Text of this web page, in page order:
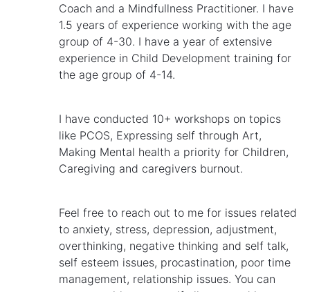
Coach and a Mindfullness Practitioner. I have
1.5 years of experience working with the age
group of 4-30. I have a year of extensive
experience in Child Development training for
the age group of 4-14.
I have conducted 10+ workshops on topics
like PCOS, Expressing self through Art,
Making Mental health a priority for Children,
Caregiving and caregivers burnout.
Feel free to reach out to me for issues related
to anxiety, stress, depression, adjustment,
overthinking, negative thinking and self talk,
self esteem issues, procastination, poor time
management, relationship issues. You can